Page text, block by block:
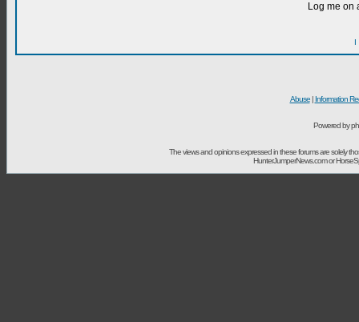
Log me on
I
Abuse| Information
Powered by
The views and opinions expressed in these forums are solely
HunterJumperNews.com or